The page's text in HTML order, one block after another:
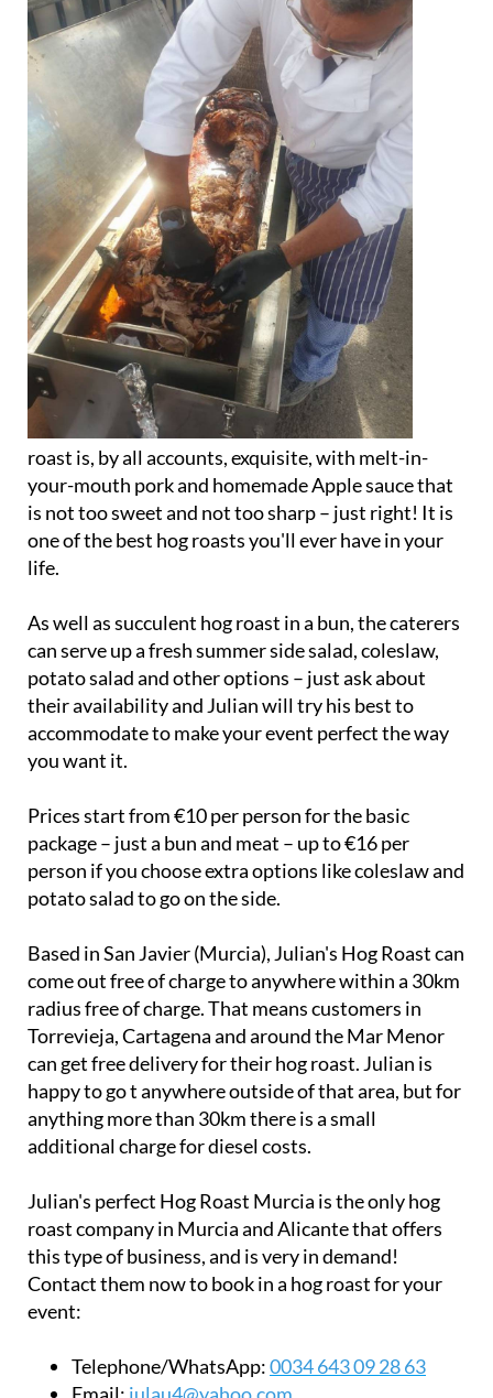
roast is, by all accounts, exquisite, with melt-in-
your-mouth pork and homemade Apple sauce that
is not too sweet and not too sharp – just right! It is
one of the best hog roasts you'll ever have in your
life.
As well as succulent hog roast in a bun, the caterers
can serve up a fresh summer side salad, coleslaw,
potato salad and other options – just ask about
their availability and Julian will try his best to
accommodate to make your event perfect the way
you want it.
Prices start from €10 per person for the basic
package – just a bun and meat – up to €16 per
person if you choose extra options like coleslaw and
potato salad to go on the side.
Based in San Javier (Murcia), Julian's Hog Roast can
come out free of charge to anywhere within a 30km
radius free of charge. That means customers in
Torrevieja, Cartagena and around the Mar Menor
can get free delivery for their hog roast. Julian is
happy to go t anywhere outside of that area, but for
anything more than 30km there is a small
additional charge for diesel costs.
Julian's perfect Hog Roast Murcia is the only hog
roast company in Murcia and Alicante that offers
this type of business, and is very in demand!
Contact them now to book in a hog roast for your
event:
Telephone/WhatsApp:0034 643 09 28 63